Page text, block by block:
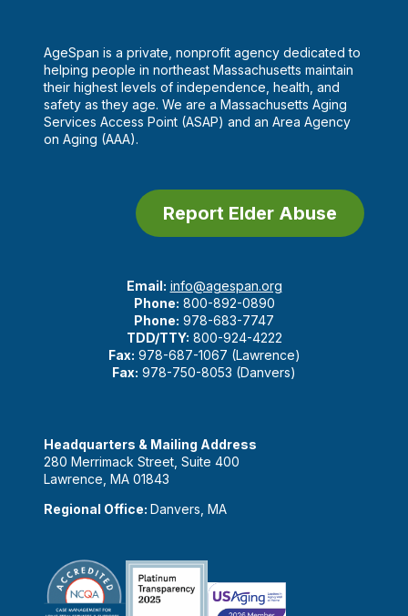
AgeSpan is a private, nonprofit agency dedicated to
helping people in northeast Massachusetts maintain
their highest levels of independence, health, and
safety as they age. We are a Massachusetts Aging
Services Access Point (ASAP) and an Area Agency
on Aging (AAA).
Report Elder Abuse
Email: info@agespan.org
Phone: 800-892-0890
Phone: 978-683-7747
TDD/TTY: 800-924-4222
Fax: 978-687-1067 (Lawrence)
Fax: 978-750-8053 (Danvers)
Headquarters & Mailing Address
280 Merrimack Street, Suite 400
Lawrence, MA 01843
Regional Office: Danvers, MA